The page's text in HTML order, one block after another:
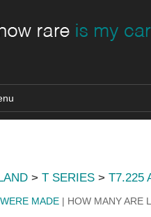
>T SERIES >T7.225
MADE | HOW MANY ARE